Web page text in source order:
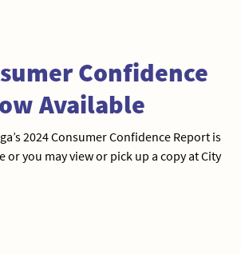
Confidence
Available
2024 Consumer Confidence Report is
or you may view or pick up a copy at City